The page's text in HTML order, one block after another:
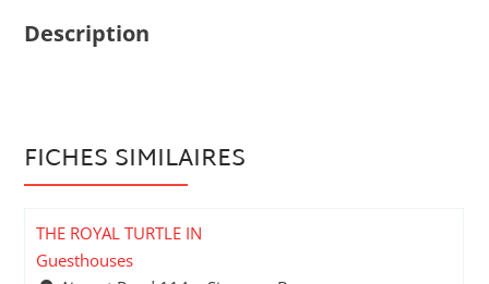
Description
FICHES SIMILAIRES
THE ROYAL TURTLE IN
Guesthouses